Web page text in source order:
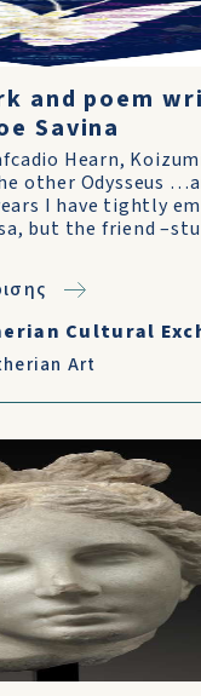
and poem
Savina
Hearn,
other Odysseus
I have tightly
but the friend
Cultural
Art